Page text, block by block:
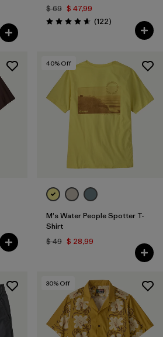
$ 69 $ 47,99
Valoración: 4.7 / 5
(122Comentarios
)
40% Off
M's Water People Spotter T-
Shirt
$ 49 $ 28,99
30% Off